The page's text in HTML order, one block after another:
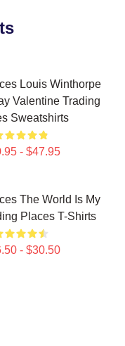
Louis Winthorpe
Valentine Trading
Sweatshirts
- $47.95
The World Is My
Places T-Shirts
- $30.50